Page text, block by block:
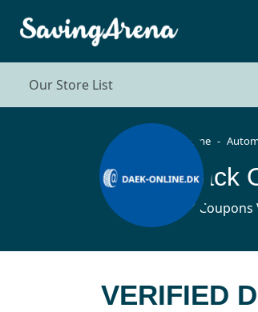
Our Store List
Home
Dack
17
VERIFIED